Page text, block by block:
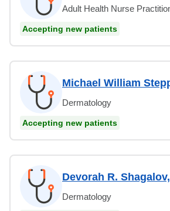
Adult Health Nurse
Accepting new patients
Michael William
Dermatology
Accepting new patients
Devorah R.
Dermatology